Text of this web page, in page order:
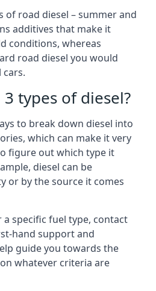
of road diesel – summer and
additives that make it
conditions, whereas
road diesel you would
cars.
types of diesel?
to break down diesel into
which can make it very
figure out which type it
diesel can be
or by the source it comes
specific fuel type, contact
hand support and
guide you towards the
whatever criteria are